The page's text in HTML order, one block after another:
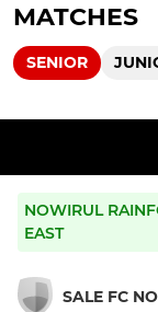
MATCHES
SENIOR
NOWIRUL
EAST
SALE FC